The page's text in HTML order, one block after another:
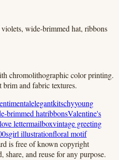
wide-brimmed hat, ribbons
chromolithographic color printing.
brim and fabric textures.
elegantkitschyyoung
brimmed hatribbonsValentine's
love lettermailboxvintage greeting
girl illustrationfloral motif
is free of known copyright
and reuse for any purpose.